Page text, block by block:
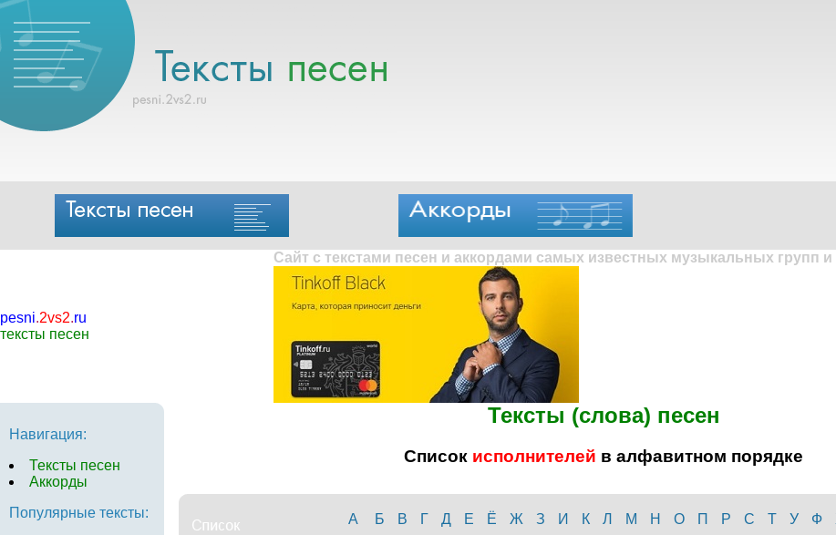
pesni.2vs2.ru
тексты песен
Сайт с текстами песен и аккордами самых известных музыкальных групп
Навигация:
Тексты песен
Аккорды
Популярные тексты:
Тексты (слова) песен
Список исполнителей в алфавитном порядке
А Б В Г Д Е Ё Ж З И К Л М Н О П Р С Т У Ф